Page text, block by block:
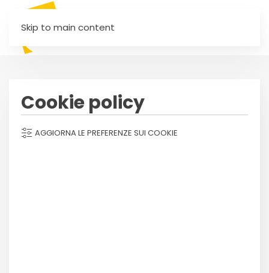
Skip to main content
Cookie policy
AGGIORNA LE PREFERENZE SUI COOKIE